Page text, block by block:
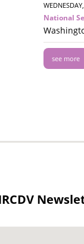
National
see more